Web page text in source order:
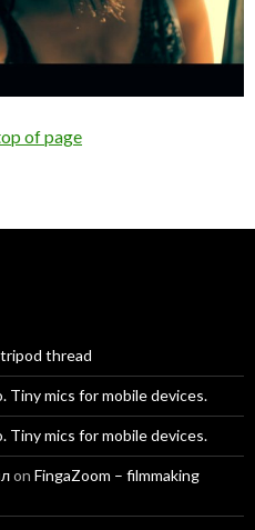
of page
thread
Tiny mics for mobile devices.
Tiny mics for mobile devices.
on FingaZoom – filmmaking